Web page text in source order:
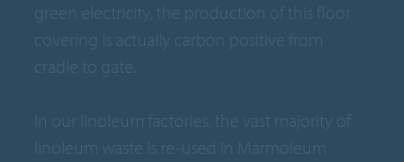
green electricity, the production of this floor
covering is actually carbon positive from
cradle to gate.
In our linoleum factories, the vast majority of
linoleum waste is re-used in Marmoleum